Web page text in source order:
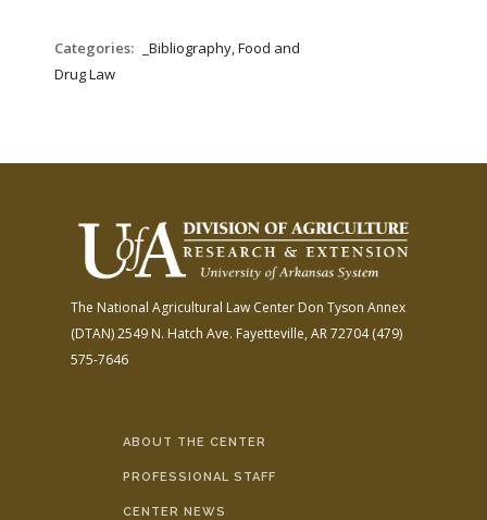
Categories:
_Bibliography, Food and
Drug Law
The National Agricultural Law Center Don Tyson Annex
(DTAN)2549 N. Hatch Ave. Fayetteville, AR 72704(479)
575-7646
ABOUT THE CENTER
PROFESSIONAL STAFF
CENTER NEWS